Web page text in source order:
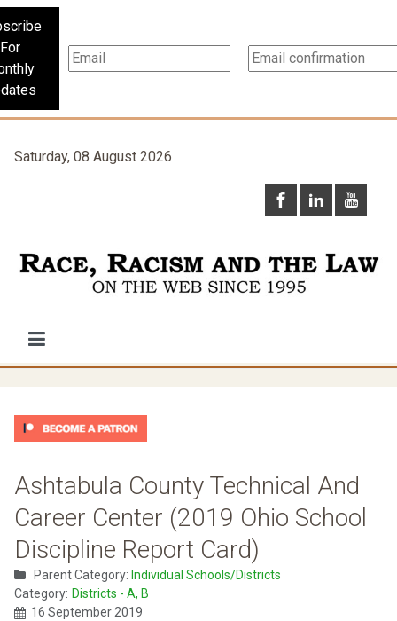
For
Saturday, 08 August 2026
Ashtabula County Technical And
Career Center (2019 Ohio School
Discipline Report Card)
Parent Category: Individual Schools/Districts
Category: Districts - A, B
16 September 2019